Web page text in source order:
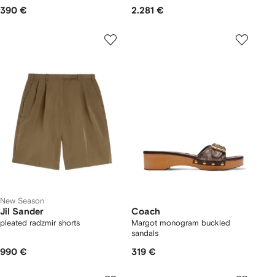
390 € 2.281 €
New Season
Jil Sander
pleated radzmir shorts
990 €
Coach
Margot monogram buckled
sandals
319 €